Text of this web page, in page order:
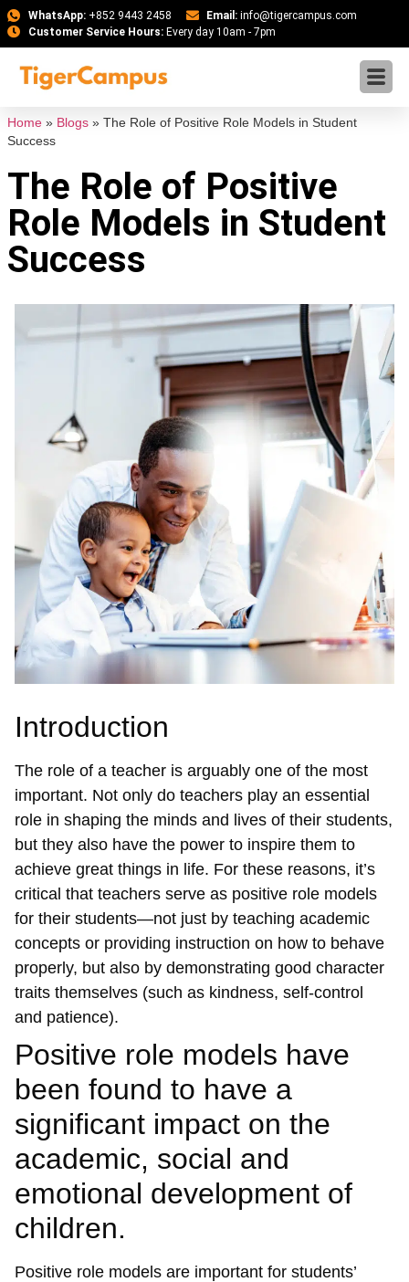
WhatsApp:+852 9443 2458 Email: info@tigercampus.com
Customer Service Hours:Every day 10am - 7pm
Home » Blogs » The Role of Positive Role Models in Student
Success
The Role of Positive
Role Models in Student
Success
Introduction
The role of a teacher is arguably one of the most
important. Not only do teachers play an essential
role in shaping the minds and lives of their students,
but they also have the power to inspire them to
achieve great things in life. For these reasons, it’s
critical that teachers serve as positive role models
for their students—not just by teaching academic
concepts or providing instruction on how to behave
properly, but also by demonstrating good character
traits themselves (such as kindness, self-control
and patience).
Positive role models have
been found to have a
significant impact on the
academic, social and
emotional development of
children.
Positive role models are important for students’